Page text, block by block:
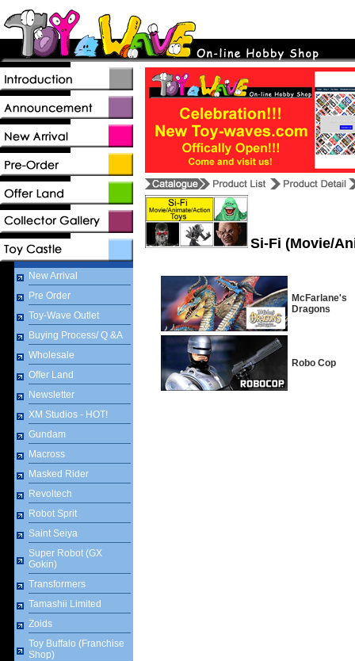
New Arrival
Pre Order
Toy-Wave Outlet
Buying Process/ Q &A
Wholesale
Offer Land
Newsletter
XM Studios - HOT!
Gundam
Macross
Masked Rider
Revoltech
Robot Sprit
Saint Seiya
Super Robot (GX
Gokin)
Transformers
Tamashii Limited
Zoids
Toy Buffalo (Franchise
Shop)
Si-Fi (Movie/
McFarlane's
Dragons
Robo Cop